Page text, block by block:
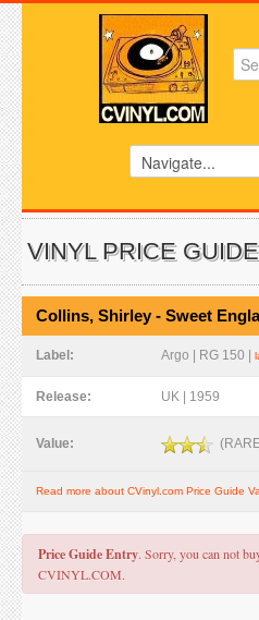
VINYL PRICE GUIDE
Collins, Shirley - Sweet
Label: Argo | RG 150 |
Release: UK | 1959
Value:
Read more about CVinyl.com Price Guide
Price Guide Entry. Sorry, you can not
CVINYL.COM.